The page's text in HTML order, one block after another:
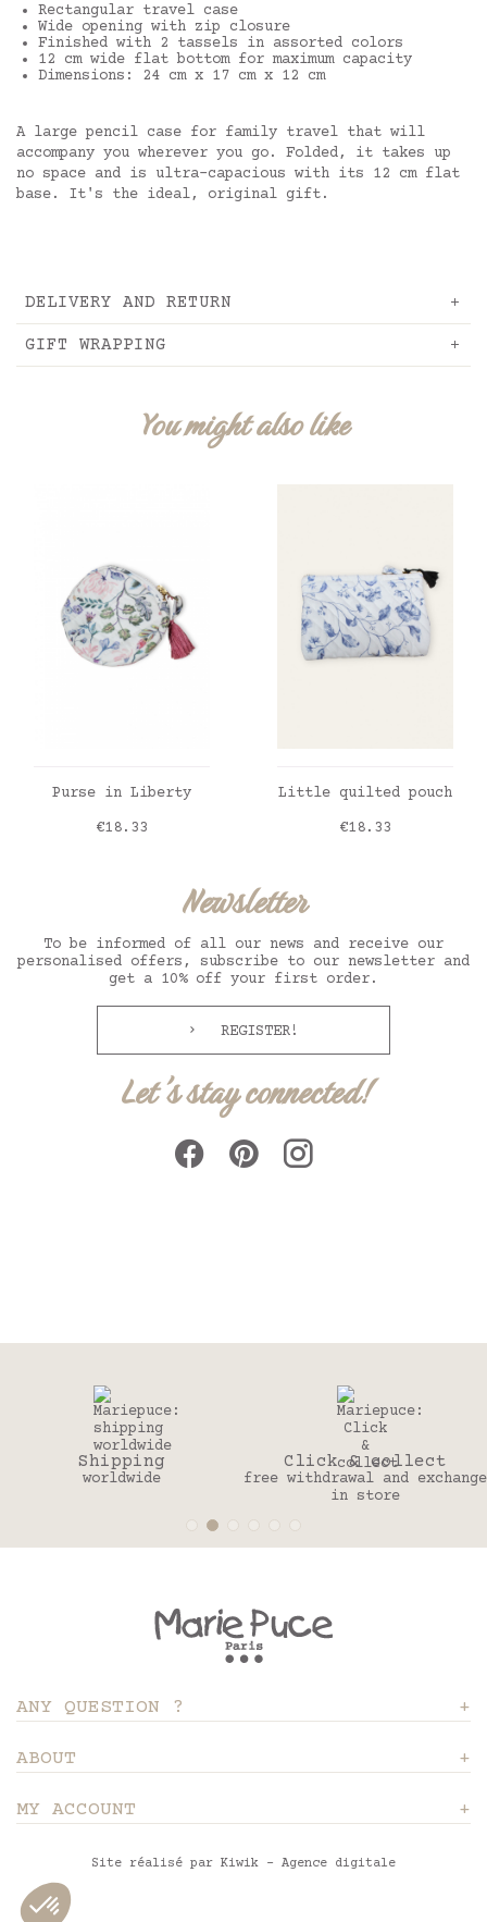
Rectangular travel case
Wide opening with zip closure
Finished with 2 tassels in assorted colors
12 cm wide flat bottom for maximum capacity
Dimensions: 24 cm x 17 cm x 12 cm
A large pencil case for family travel that will
accompany you wherever you go. Folded, it takes up
no space and is ultra-capacious with its 12 cm flat
base. It's the ideal, original gift.
DELIVERY AND RETURN
GIFT WRAPPING
You might also like
ADD TO CART
Purse in Liberty
Price
€18.33
ADD TO CART
Little quilted pouch
Price
€18.33
Newsletter
To be informed of all our news and receive our
personalised offers, subscribe to our newsletter and
get a 10% off your first order.
REGISTER!
Let's stay connected!
Shipping
worldwide
Click & collect
free withdrawal and exchange
in store
ANY QUESTION ?
ABOUT
MY ACCOUNT
Site réalisé par Kiwik - Agence digitale